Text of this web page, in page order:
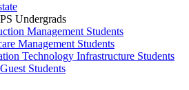
Undergrads
Management Students
Management Students
Technology Infrastructure Students
Students